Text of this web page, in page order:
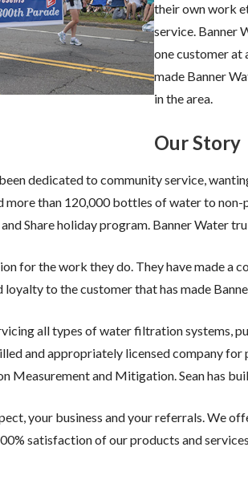
their own work
service. Banner
one customer at
made Banner
in the area.
Our Story
dedicated to community service,
more than 120,000 bottles of water to
Share holiday program. Banner Water
for the work they do. They have made
to the customer that has made
all types of water filtration systems,
and appropriately licensed company
Measurement and Mitigation. Sean has
your business and your referrals. We
satisfaction of our products and